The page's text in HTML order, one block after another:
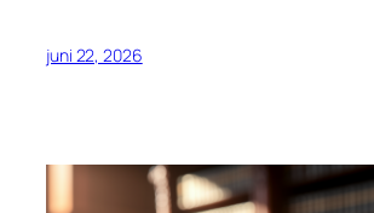
juni 22, 2026